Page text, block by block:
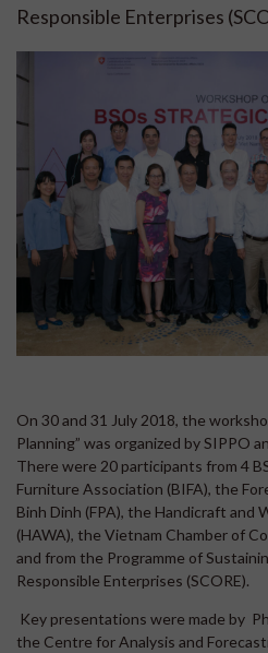
Responsible Enterprises
On 30 and 31 July 2018, the
Planning” was organized by SIPPO
There were 20 participants from 4
Furniture Association (BIFA), the
Binh Dinh (FPA), the Handicraft and
(HAWA), the Vietnam Chamber of
and from the Programme of
Responsible Enterprises (SCORE).
Key presentations were made by
the Centre for Analysis and